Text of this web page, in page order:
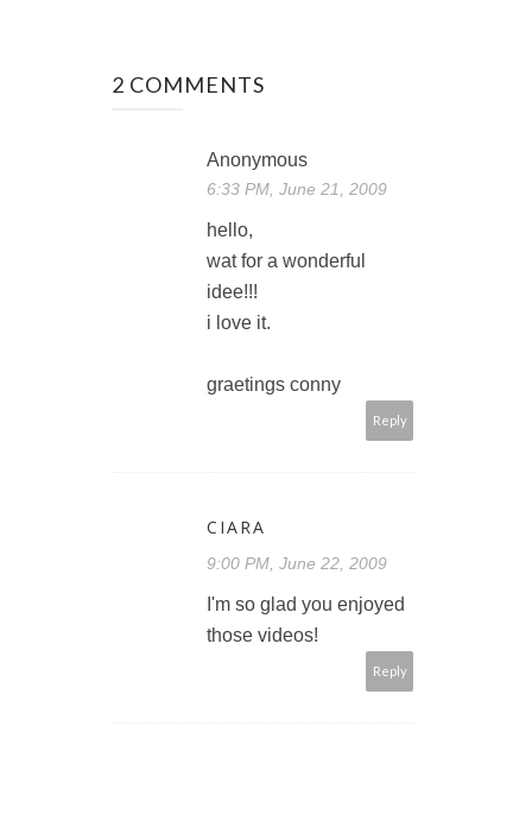
2 COMMENTS
Anonymous
6:33 PM, June 21, 2009
hello,
wat for a wonderful
idee!!!
i love it.
graetings conny
Reply
CIARA
9:00 PM, June 22, 2009
I'm so glad you enjoyed
those videos!
Reply